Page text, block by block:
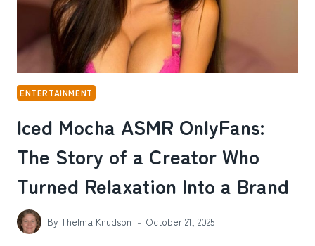
ENTERTAINMENT
Iced Mocha ASMR OnlyFans:
The Story of a Creator Who
Turned Relaxation Into a Brand
By Thelma Knudson October 21, 2025